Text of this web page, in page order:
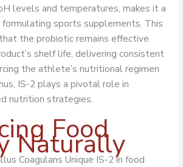
levels and temperatures, makes it a
sports supplements. This
the probiotic remains effective
shelf life, delivering consistent
the athlete’s nutritional regimen
IS-2 plays a pivotal role in
nutrition strategies.
Food
Naturally
Coagulans Unique IS-2 in food